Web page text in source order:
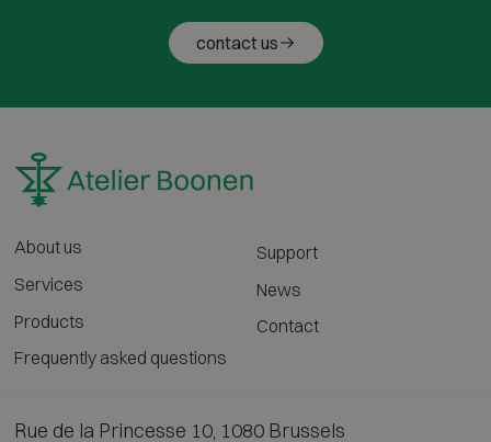
contact us
About us
Services
Products
Frequently asked questions
Support
News
Contact
Rue de la Princesse 10, 1080 Brussels